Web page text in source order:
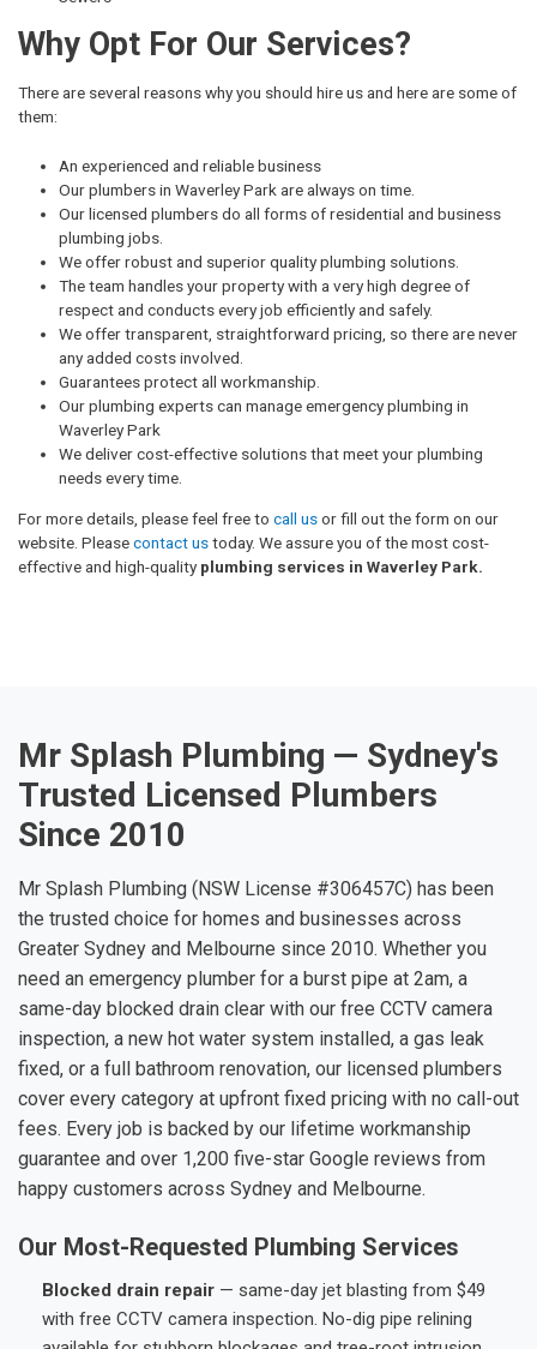
Why Opt For Our Services?
There are several reasons why you should hire us and here are some of
them:
An experienced and reliable business
Our plumbers in Waverley Park are always on time.
Our licensed plumbers do all forms of residential and business
plumbing jobs.
We offer robust and superior quality plumbing solutions.
The team handles your property with a very high degree of
respect and conducts every job efficiently and safely.
We offer transparent, straightforward pricing, so there are never
any added costs involved.
Guarantees protect all workmanship.
Our plumbing experts can manage emergency plumbing in
Waverley Park
We deliver cost-effective solutions that meet your plumbing
needs every time.
For more details, please feel free to call usor fill out the form on our
website. Pleasecontact ustoday. We assure you of the most cost-
effective and high-quality plumbing services in Waverley Park.
Mr Splash Plumbing — Sydney's
Trusted Licensed Plumbers
Since 2010
Mr Splash Plumbing (NSW License #306457C) has been
the trusted choice for homes and businesses across
Greater Sydney and Melbourne since 2010. Whether you
need an emergency plumber for a burst pipe at 2am, a
same-day blocked drain clear with our free CCTV camera
inspection, a new hot water system installed, a gas leak
fixed, or a full bathroom renovation, our licensed plumbers
cover every category at upfront fixed pricing with no call-out
fees. Every job is backed by our lifetime workmanship
guarantee and over 1,200 five-star Google reviews from
happy customers across Sydney and Melbourne.
Our Most-Requested Plumbing Services
Blocked drain repair — same-day jet blasting from $49
with free CCTV camera inspection. No-dig pipe relining